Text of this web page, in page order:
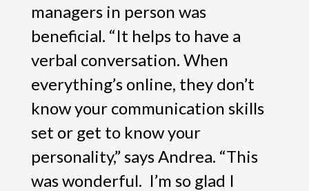
managers in person was
beneficial. “It helps to have a
verbal conversation. When
everything’s online, they don’t
know your communication skills
set or get to know your
personality,” says Andrea. “This
was wonderful. I’m so glad I